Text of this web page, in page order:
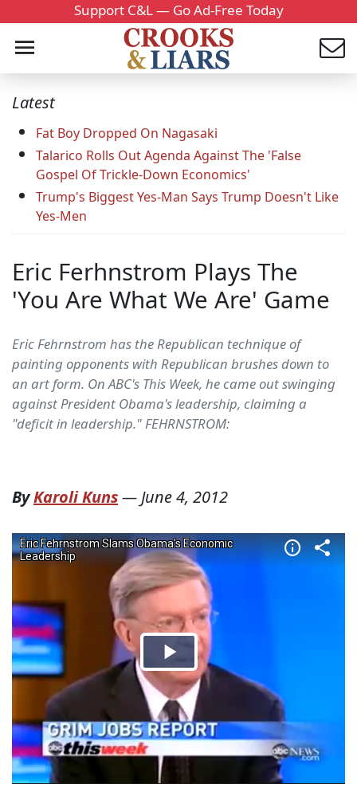
Support C&L — Go Ad-Free Today
Latest
Fat Boy Dropped On Nagasaki
Talarico Rolls Out Agenda Against The 'False
Gospel Of Trickle-Down Economics'
Trump's Biggest Yes-Man Says Trump Doesn't Like
Yes-Men
Eric Ferhnstrom Plays The
'You Are What We Are' Game
Eric Fehrnstrom has the Republican technique of
painting opponents with Republican brushes down to
an art form. On ABC's This Week, he came out swinging
against President Obama's leadership, claiming a
"deficit in leadership." FEHRNSTROM:
ByKaroli Kuns—June 4, 2012